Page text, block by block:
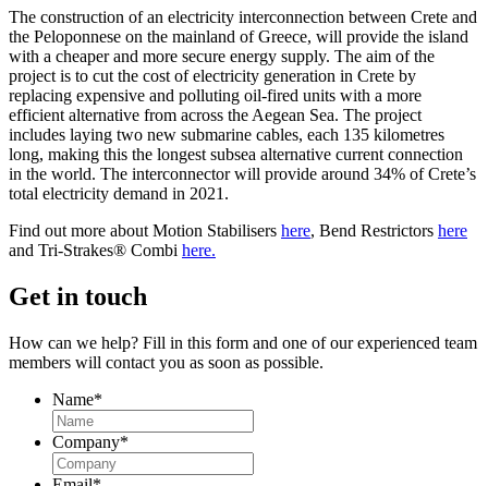
The construction of an electricity interconnection between Crete and
the Peloponnese on the mainland of Greece, will provide the island
with a cheaper and more secure energy supply. The aim of the
project is to cut the cost of electricity generation in Crete by
replacing expensive and polluting oil-fired units with a more
efficient alternative from across the Aegean Sea. The project
includes laying two new submarine cables, each 135 kilometres
long, making this the longest subsea alternative current connection
in the world. The interconnector will provide around 34% of Crete’s
total electricity demand in 2021.
Find out more about Motion Stabilisers here, Bend Restrictors here
and Tri-Strakes® Combi here.
Get in touch
How can we help? Fill in this form and one of our experienced team
members will contact you as soon as possible.
Name*
Company*